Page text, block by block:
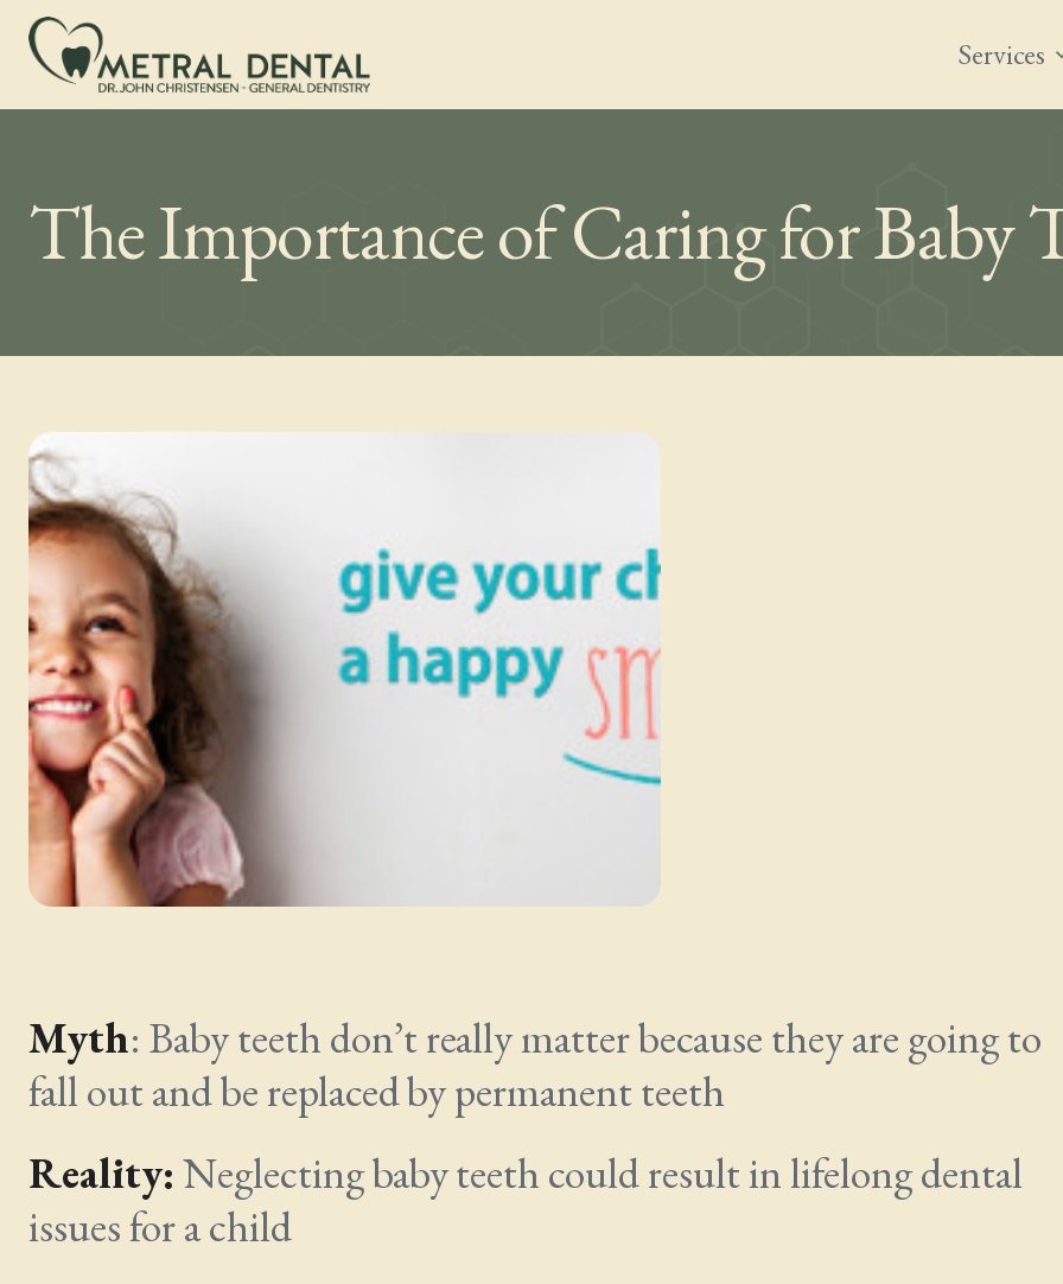
Services
The Importance of Caring for Baby
Myth: Baby teeth don’t really matter because they are going to
fall out and be replaced by permanent teeth
Reality:Neglecting baby teeth could result in lifelong dental
issues for a child